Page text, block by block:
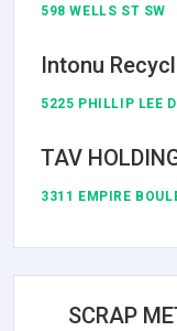
598 WELLS ST SW
Intonu
5225 PHILLIP LEE
TAV
3311 EMPIRE
SCRAP